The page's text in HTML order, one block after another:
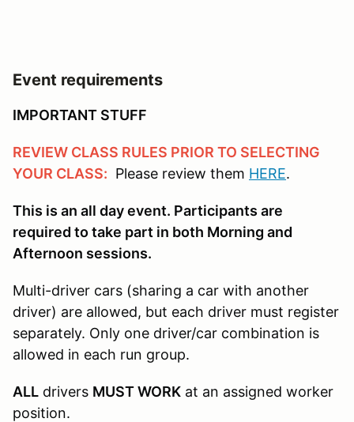
Event requirements
IMPORTANT STUFF
REVIEW CLASS RULES PRIOR TO SELECTING
YOUR CLASS: Please review them HERE.
This is an all day event. Participants are
required to take part in both Morning and
Afternoon sessions.
Multi-driver cars (sharing a car with another
driver) are allowed, but each driver must register
separately. Only one driver/car combination is
allowed in each run group.
ALL drivers MUST WORK at an assigned worker
position.